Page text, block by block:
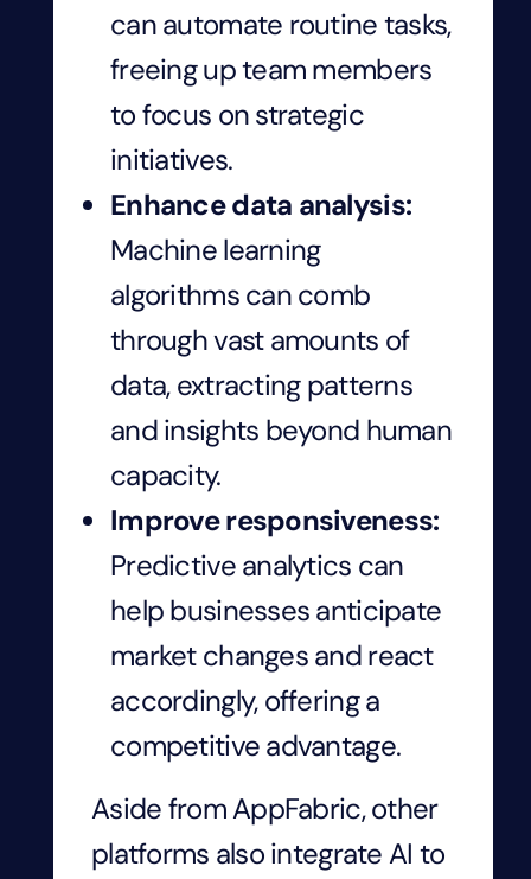
can automate routine tasks,
freeing up team members
to focus on strategic
initiatives.
Enhance data analysis:
Machine learning
algorithms can comb
through vast amounts of
data, extracting patterns
and insights beyond human
capacity.
Improve responsiveness:
Predictive analytics can
help businesses anticipate
market changes and react
accordingly, offering a
competitive advantage.
Aside from AppFabric, other
platforms also integrate AI to